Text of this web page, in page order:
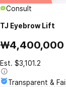
Consult
TJ Eyebrow Lift
₩4,400,000
Est. $3,101.2
Transparent &